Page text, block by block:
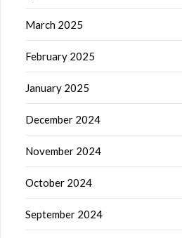
March 2025
February 2025
January 2025
December 2024
November 2024
October 2024
September 2024